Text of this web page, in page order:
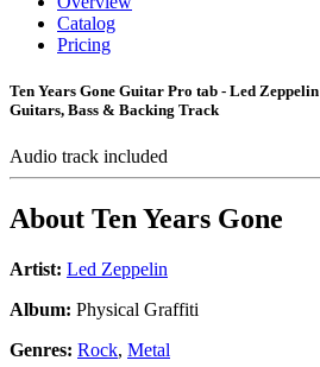
Catalog
Pricing
Ten Years Gone Guitar Pro tab - Led Zeppelin
Guitars, Bass & Backing Track
Audio track included
About Ten Years Gone
Artist: Led Zeppelin
Album: Physical Graffiti
Genres: Rock, Metal